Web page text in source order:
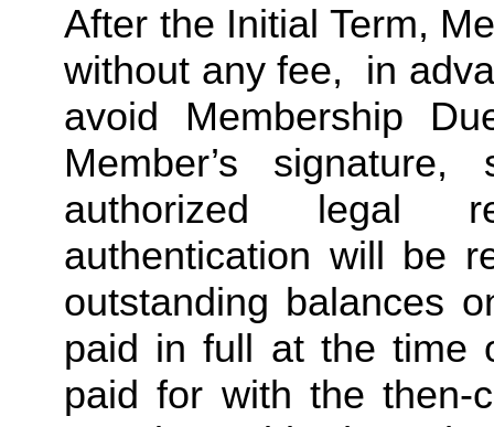
After the Initial Term,
without any fee,  in
avoid Membership
Member’s
authorized legal
authentication will be
outstanding balances
paid in full at the time
paid for with the then-